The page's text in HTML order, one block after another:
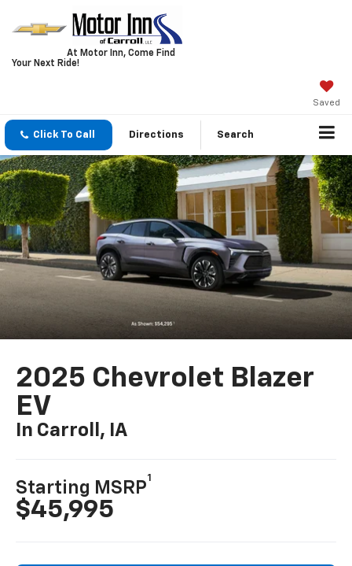
At Motor Inn, Come Find
Your Next Ride!
Saved
Click To Call Directions Search
2025 Chevrolet Blazer
EV
In Carroll, IA
Starting MSRP
1
$45,995